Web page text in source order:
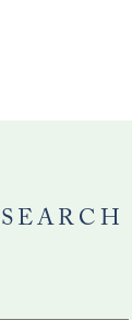
SEARCH